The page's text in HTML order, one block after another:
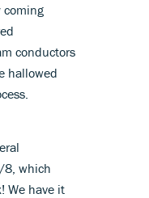
coming
conductors
hallowed
8, which
We have it